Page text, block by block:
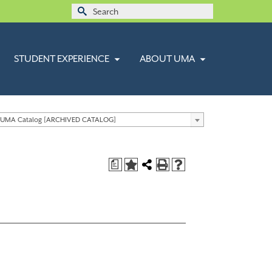
Search
STUDENT EXPERIENCE ABOUT UMA
Catalog [ARCHIVED CATALOG]
a